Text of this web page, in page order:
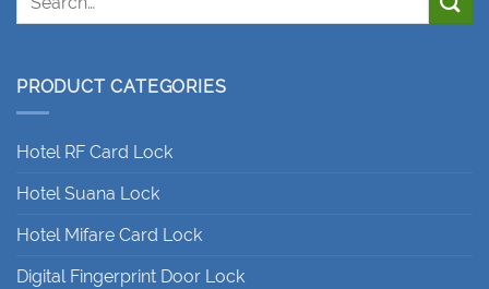
PRODUCT CATEGORIES
Hotel RF Card Lock
Hotel Suana Lock
Hotel Mifare Card Lock
Digital Fingerprint Door Lock